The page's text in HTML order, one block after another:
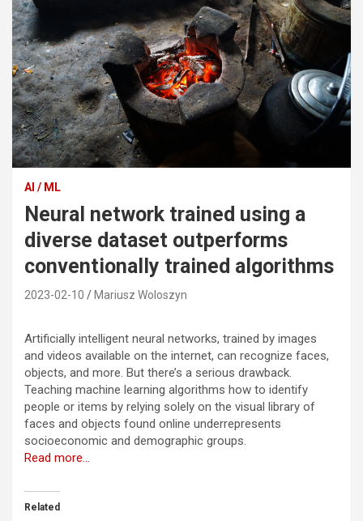
AI / ML
Neural network trained using a
diverse dataset outperforms
conventionally trained algorithms
2023-02-10 Mariusz Woloszyn
Artificially intelligent neural networks, trained by images
and videos available on the internet, can recognize faces,
objects, and more. But there’s a serious drawback.
Teaching machine learning algorithms how to identify
people or items by relying solely on the visual library of
faces and objects found online underrepresents
socioeconomic and demographic groups.
Read more…
Related